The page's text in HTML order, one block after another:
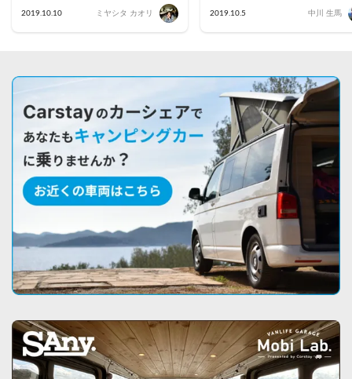
2019.10.10 ミヤシタ カオリ
destination in Ishikawa
Prefecture (Suzu Edition
2019.10.5 中川 生馬